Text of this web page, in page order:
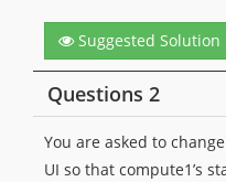
Suggested Solution
Questions 2
You are asked to
UI so that compute1’s